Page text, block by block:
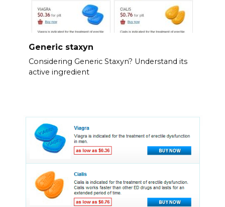
Generic staxyn
Considering Generic Staxyn? Understand its
active ingredient